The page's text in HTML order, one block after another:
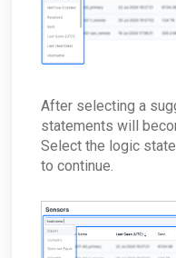
After selecting a
statements will
Select the logic
to continue.